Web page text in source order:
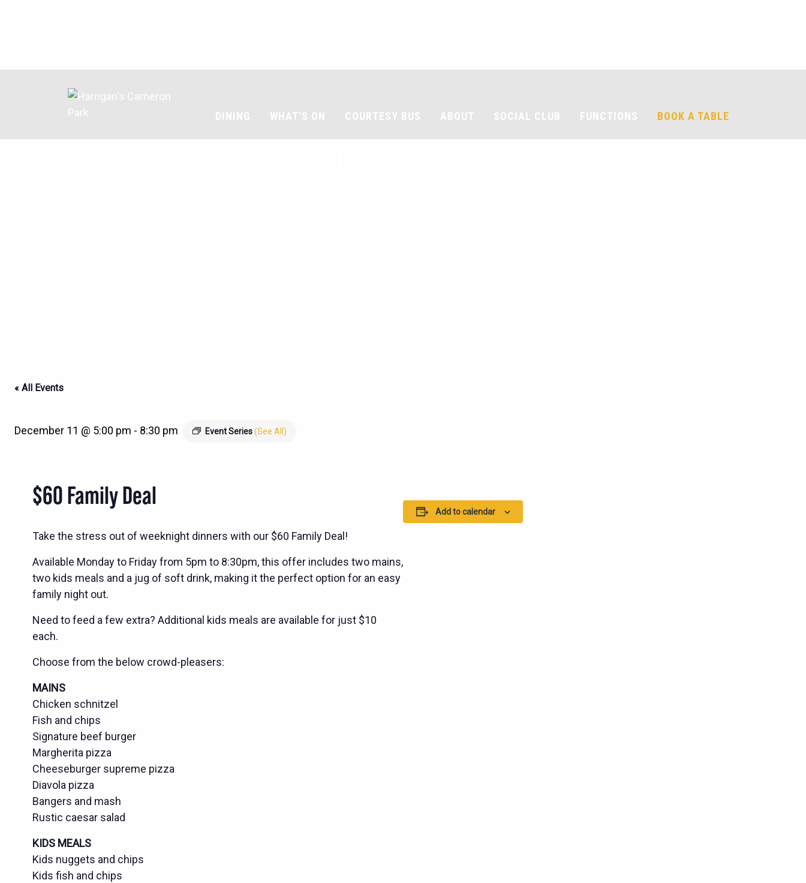
DINING WHAT’S ON COURTESY BUS ABOUT SOCIAL CLUB FUNCTIONS BOOK A TABLE
« All Events
December 11 @ 5:00 pm - 8:30 pm Event Series(See All)
$60 Family Deal
Take the stress out of weeknight dinners with our $60 Family Deal!
Available Monday to Friday from 5pm to 8:30pm, this offer includes two mains,
two kids meals and a jug of soft drink, making it the perfect option for an easy
family night out.
Need to feed a few extra? Additional kids meals are available for just $10
each.
Choose from the below crowd-pleasers:
MAINS
Chicken schnitzel
Fish and chips
Signature beef burger
Margherita pizza
Cheeseburger supreme pizza
Diavola pizza
Bangers and mash
Rustic caesar salad
KIDS MEALS
Kids nuggets and chips
Kids fish and chips
Add to calendar